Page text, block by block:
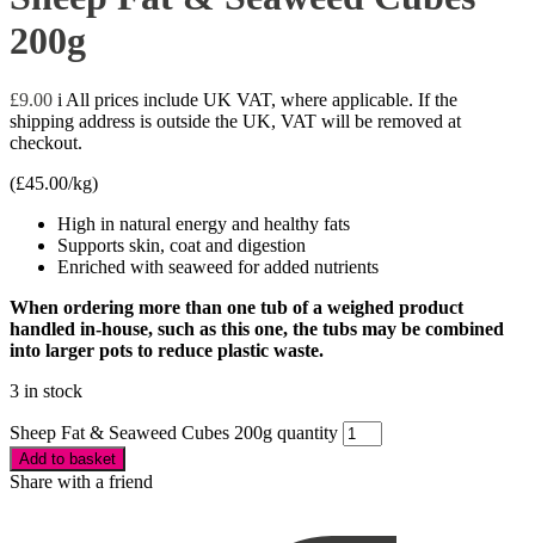
200g
£9.00 i All prices include UK VAT, where applicable. If the
shipping address is outside the UK, VAT will be removed at
checkout.
(£45.00/kg)
High in natural energy and healthy fats
Supports skin, coat and digestion
Enriched with seaweed for added nutrients
When ordering more than one tub of a weighed product
handled in-house, such as this one, the tubs may be combined
into larger pots to reduce plastic waste.
3 in stock
Sheep Fat & Seaweed Cubes 200g quantity
Add to basket
Share with a friend